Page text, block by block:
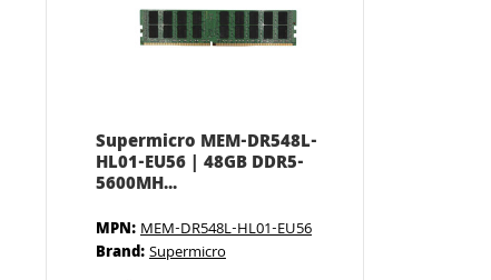
Supermicro MEM-DR548L-
HL01-EU56 | 48GB DDR5-
5600MH...
MPN:MEM-DR548L-HL01-EU56
Brand:Supermicro